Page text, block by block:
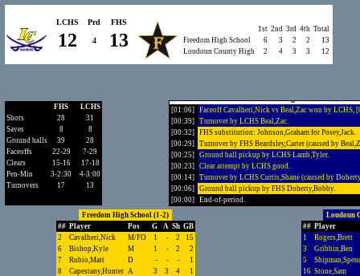
LCHS Prd FHS
1st 2nd 3rd 4th Total
Freedom High School
6 3 2 2
13
Loudoun County High
2 4 3 3 12
12 4 13
Shot by LCHS Duncan,Ryan, SAVE Oates,Alex.
[02:06] Turnover by LCHS Curtis,Shane (caused by
[02:03] Ground ball pickup by FHS Oates,Alex.
[01:55] Clear attempt by FHS good.
[01:06]
Faceoff Cavalheri,Nick vs Beal,Zac won by
[00:39]
Turnover by LCHS Beal,Zac.
[00:32]
FHS substitution: Johnson,Graham for Posey,Jack.
[00:29]
Turnover by FHS Beardsley,Carter (caused by
[00:25]
Ground ball pickup by LCHS Lamb,Tyler.
[00:23]
Clear attempt by LCHS good.
[00:14]
Turnover by LCHS Curtis,Shane (caused by
[00:06]
Ground ball pickup by FHS Doherty,Bobby.
[00:00]
End-of-period.
FHS
LCHS
Shots
28
31
Saves
8
8
Ground balls
39
28
Faceoffs
22-29
7-29
Clears
15-16
17-18
Pen-Min
3-2:30
4-3:00
Turnovers
17 13
Freedom High School (1-2)
## Player Pos G A Sh GB
2
Cavalheri,Nick M/FO 1 - 2
15
6
Bishop,Kyle M 1 - 2
2
7
Rubio,Matt D - - -
1
8
Capestany,Hunter A 3 3 4
1
Loudoun
## Player
1
Rogers,Brett
3
Gribbin,Ben
5
16 Stone,Sam